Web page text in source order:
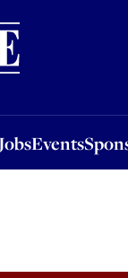
JobsEvents
Sponsored